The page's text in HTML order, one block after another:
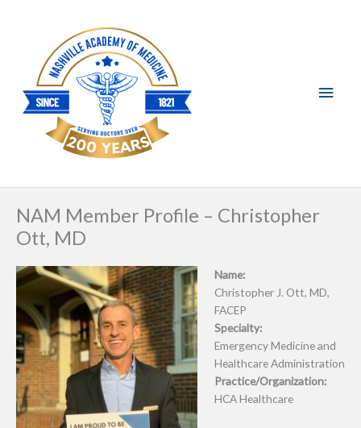
NAM Member Profile – Christopher
Ott, MD
Name:
Christopher J. Ott, MD,
FACEP
Specialty:
Emergency Medicine and
Healthcare Administration
Practice/Organization:
HCA Healthcare